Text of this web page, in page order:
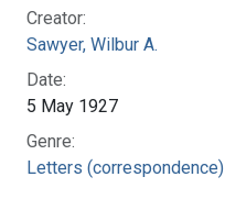
Creator:
Sawyer, Wilbur A.
Date:
5 May 1927
Genre:
Letters (correspondence)